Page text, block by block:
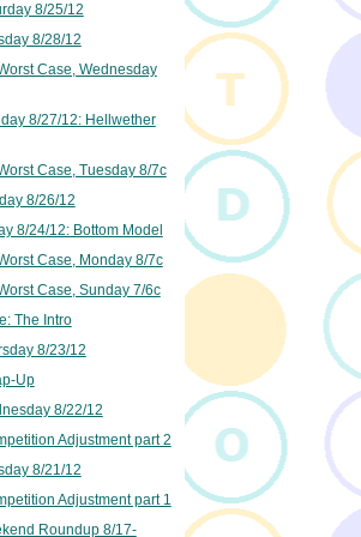
8/25/12
8/28/12
Case, Wednesday
8/27/12: Hellwether
Case, Tuesday 8/7c
8/26/12
8/24/12: Bottom Model
Case, Monday 8/7c
Case, Sunday 7/6c
The Intro
8/23/12
Up
8/22/12
Adjustment part 2
8/21/12
Adjustment part 1
Roundup 8/17-